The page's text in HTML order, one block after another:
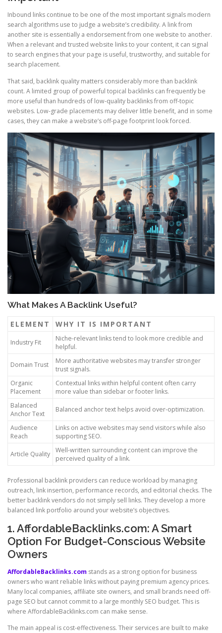
Inbound links continue to be one of the most important signals modern
search algorithms use to judge a website’s credibility. A link from
another site is essentially a endorsement from one website to another.
When a relevant and trusted website links to your content, it can signal
to search engines that your page is useful, trustworthy, and suitable for
search placement.
That said, backlink quality matters considerably more than backlink
count. A limited group of powerful topical backlinks can frequently be
more useful than hundreds of low-quality backlinks from off-topic
websites. Low-grade placements may deliver little benefit, and in some
cases, they can make a website’s off-page footprint look forced.
What Makes A Backlink Useful?
ELEMENT WHY IT IS IMPORTANT
Industry Fit
Niche-relevant links tend to look more credible and
helpful.
Domain Trust
More authoritative websites may transfer stronger
trust signals.
Organic
Placement
Contextual links within helpful content often carry
more value than sidebar or footer links.
Balanced
Anchor Text
Balanced anchor text helps avoid over-optimization.
Audience
Reach
Links on active websites may send visitors while also
supporting SEO.
Article Quality
Well-written surrounding content can improve the
perceived quality of a link.
Professional backlink providers can reduce workload by managing
outreach, link insertion, performance records, and editorial checks. The
better backlink vendors do not simply sell links. They develop a more
balanced link portfolio around your website’s objectives.
1. AffordableBacklinks.com: A Smart
Option For Budget-Conscious Website
Owners
AffordableBacklinks.com stands as a strong option for business
owners who want reliable links without paying premium agency prices.
Many local companies, affiliate site owners, and small brands need off-
page SEO but cannot commit to a large monthly SEO budget. This is
where AffordableBacklinks.com can make sense.
The main appeal is cost-effectiveness. Their services are built to make